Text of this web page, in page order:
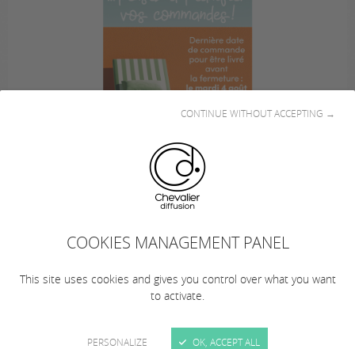
COOKIES MANAGEMENT PANEL
This site uses cookies and gives you control over what you want
to activate.
PERSONALIZE
CONTINUE WITHOUT ACCEPTING →
OK, ACCEPT ALL
This summer… from August 10 to 23, 2026
summer break!
… Remember to plan your orders!